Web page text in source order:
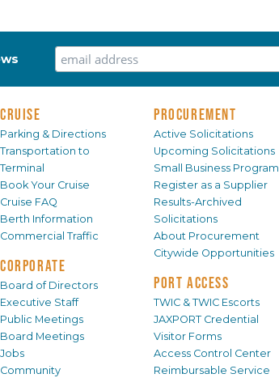
CRUISE
Parking & Directions
Transportation to
Terminal
Book Your Cruise
Cruise FAQ
Berth Information
Commercial Traffic
CORPORATE
Board of Directors
Executive Staff
Public Meetings
Board Meetings
Jobs
Community
PROCUREMENT
Active Solicitations
Upcoming Solicitations
Small Business Program
Register as a Supplier
Results-Archived
Solicitations
About Procurement
Citywide Opportunities
PORT ACCESS
TWIC & TWIC Escorts
JAXPORT Credential
Visitor Forms
Access Control Center
Reimbursable Service